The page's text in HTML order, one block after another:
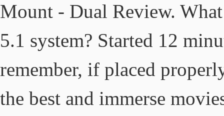
Mount - Dual Review.
5.1 system? Started 12
remember, if placed
the best and immerse